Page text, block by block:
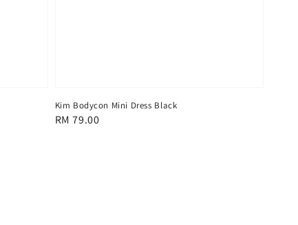
Kim Bodycon Mini Dress Black
Regular
RM 79.00